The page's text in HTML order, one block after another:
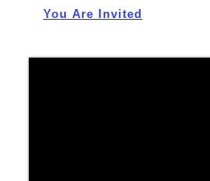
You Are Invited